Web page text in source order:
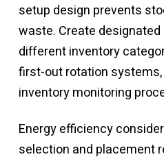
setup design prevents
waste. Create
different inventory
first-out rotation
inventory monitoring
Energy efficiency
selection and placement